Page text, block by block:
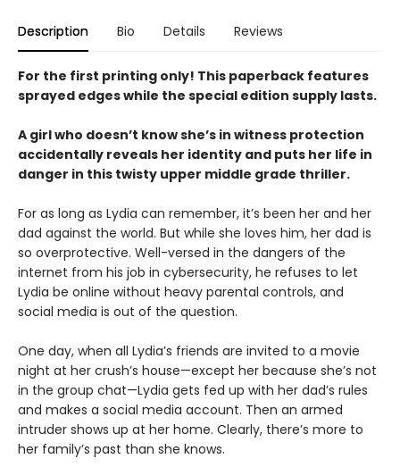
Description Bio Details Reviews
For the first printing only! This paperback features
sprayed edges while the special edition supply lasts.
A girl who doesn’t know she’s in witness protection
accidentally reveals her identity and puts her life in
danger in this twisty upper middle grade thriller.
For as long as Lydia can remember, it’s been her and her
dad against the world. But while she loves him, her dad is
so overprotective. Well-versed in the dangers of the
internet from his job in cybersecurity, he refuses to let
Lydia be online without heavy parental controls, and
social media is out of the question.
One day, when all Lydia’s friends are invited to a movie
night at her crush’s house—except her because she’s not
in the group chat—Lydia gets fed up with her dad’s rules
and makes a social media account. Then an armed
intruder shows up at her home. Clearly, there’s more to
her family’s past than she knows.